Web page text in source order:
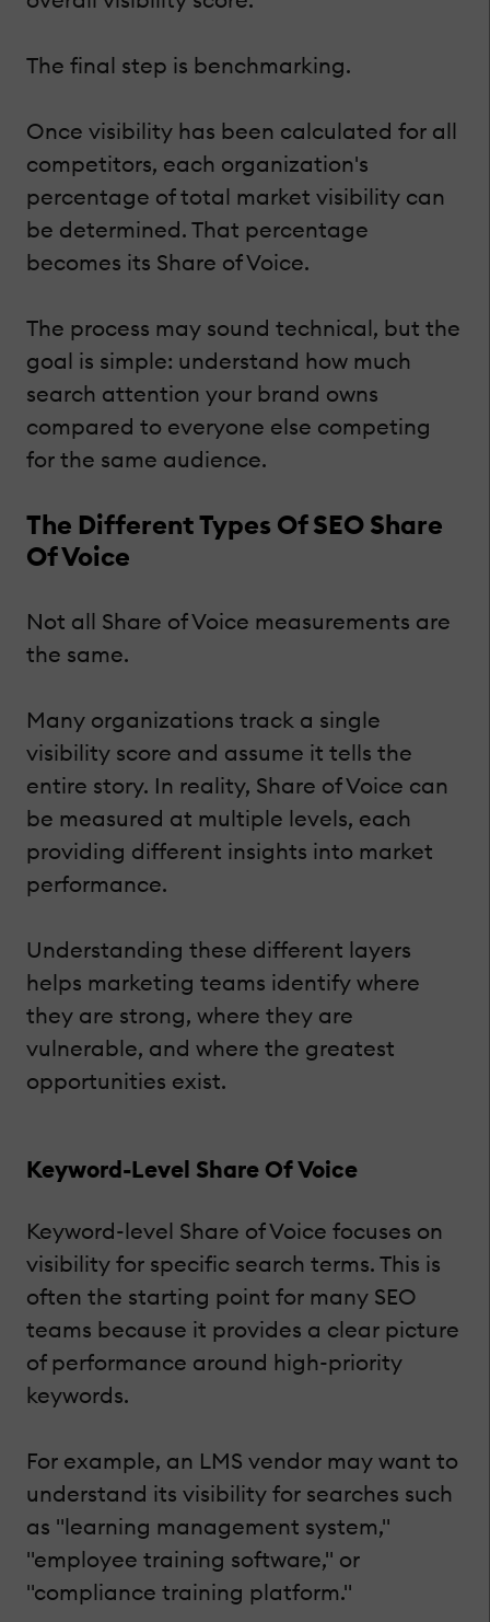
The final step is benchmarking.
Once visibility has been calculated for all
competitors, each organization's
percentage of total market visibility can
be determined. That percentage
becomes its Share of Voice.
The process may sound technical, but the
goal is simple: understand how much
search attention your brand owns
compared to everyone else competing
for the same audience.
The Different Types Of SEO Share
Of Voice
Not all Share of Voice measurements are
the same.
Many organizations track a single
visibility score and assume it tells the
entire story. In reality, Share of Voice can
be measured at multiple levels, each
providing different insights into market
performance.
Understanding these different layers
helps marketing teams identify where
they are strong, where they are
vulnerable, and where the greatest
opportunities exist.
Keyword-Level Share Of Voice
Keyword-level Share of Voice focuses on
visibility for specific search terms. This is
often the starting point for many SEO
teams because it provides a clear picture
of performance around high-priority
keywords.
For example, an LMS vendor may want to
understand its visibility for searches such
as "learning management system,"
"employee training software," or
"compliance training platform."